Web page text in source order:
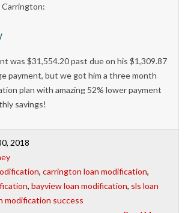
Carrington:
was $31,554.20 past due on his $1,309.87
payment, but we got him a three month
plan with amazing 52% lower payment
savings!
2018
, carrington loan modification,
, bayview loan modification, sls loan
modification success